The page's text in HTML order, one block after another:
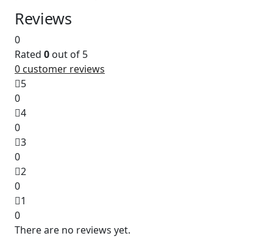
Reviews
0
Rated 0 out of 5
0 customer reviews
5
0
4
0
3
0
2
0
1
0
There are no reviews yet.